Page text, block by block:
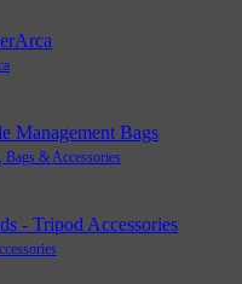
Bags & Accessories